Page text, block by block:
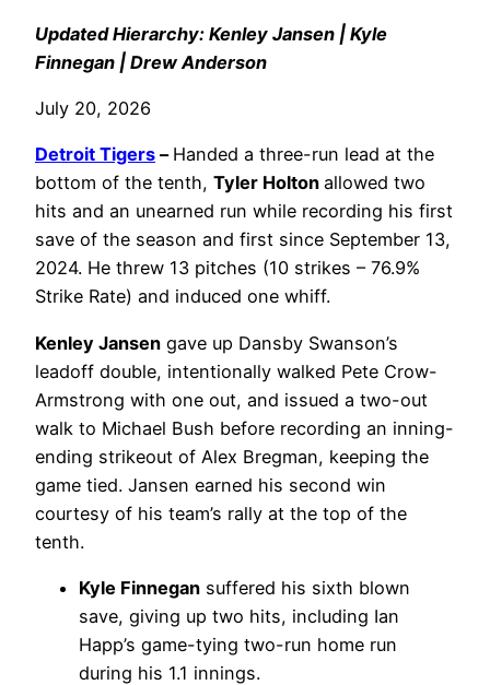
Updated Hierarchy: Kenley Jansen | Kyle
Finnegan | Drew Anderson
July 20, 2026
Detroit Tigers – Handed a three-run lead at the
bottom of the tenth, Tyler Holton allowed two
hits and an unearned run while recording his first
save of the season and first since September 13,
2024. He threw 13 pitches (10 strikes – 76.9%
Strike Rate) and induced one whiff.
Kenley Jansen gave up Dansby Swanson’s
leadoff double, intentionally walked Pete Crow-
Armstrong with one out, and issued a two-out
walk to Michael Bush before recording an inning-
ending strikeout of Alex Bregman, keeping the
game tied. Jansen earned his second win
courtesy of his team’s rally at the top of the
tenth.
Kyle Finnegan suffered his sixth blown
save, giving up two hits, including Ian
Happ’s game-tying two-run home run
during his 1.1 innings.